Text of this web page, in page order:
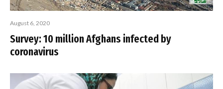
August 6, 2020
Survey: 10 million Afghans infected by
coronavirus